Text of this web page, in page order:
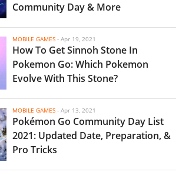
Community Day & More
MOBILE GAMES - Apr 19, 2021
How To Get Sinnoh Stone In
Pokemon Go: Which Pokemon
Evolve With This Stone?
MOBILE GAMES - Apr 13, 2021
Pokémon Go Community Day List
2021: Updated Date, Preparation, &
Pro Tricks